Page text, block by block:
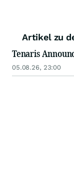
Artikel zu
Tenaris
05.08.26, 23:00